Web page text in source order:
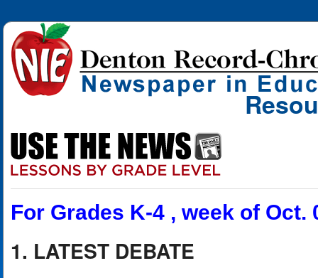
For Grades K-4 , week of Oct.
1. LATEST DEBATE